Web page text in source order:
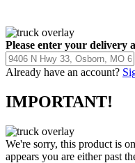
Please enter your delivery
Already have an account?
IMPORTANT!
We're sorry, this product is
appears you are either past